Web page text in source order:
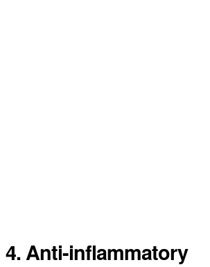
4. Anti-inflammatory